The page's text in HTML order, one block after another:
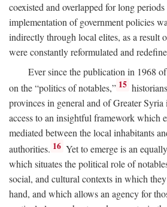
coexisted and overlapped for long
implementation of government policies
indirectly through local elites, as a result
were constantly reformulated and
Ever since the publication in 1968
on the “politics of notables,” 15
provinces in general and of Greater Syria
access to an insightful framework which
mediated between the local inhabitants
authorities. 16 Yet to emerge is an
which situates the political role of
social, and cultural contexts in which
hand, and which allows an agency for